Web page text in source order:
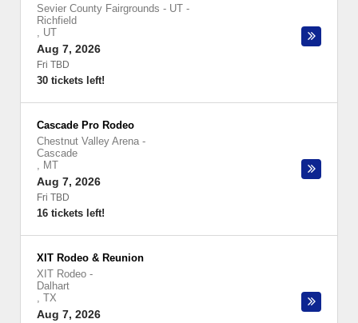
Sevier County Fairgrounds - UT -
Richfield
, UT
Aug 7, 2026
Fri TBD
30 tickets left!
Cascade Pro Rodeo
Chestnut Valley Arena -
Cascade
, MT
Aug 7, 2026
Fri TBD
16 tickets left!
XIT Rodeo & Reunion
XIT Rodeo -
Dalhart
, TX
Aug 7, 2026